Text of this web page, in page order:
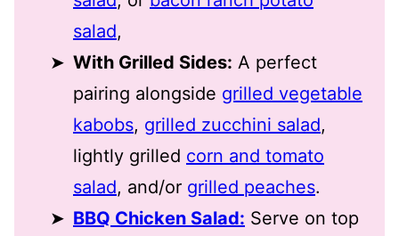
salad,
With Grilled Sides: A perfect
pairing alongside grilled vegetable
kabobs, grilled zucchini salad,
lightly grilled corn and tomato
salad, and/or grilled peaches.
BBQ Chicken Salad: Serve on top